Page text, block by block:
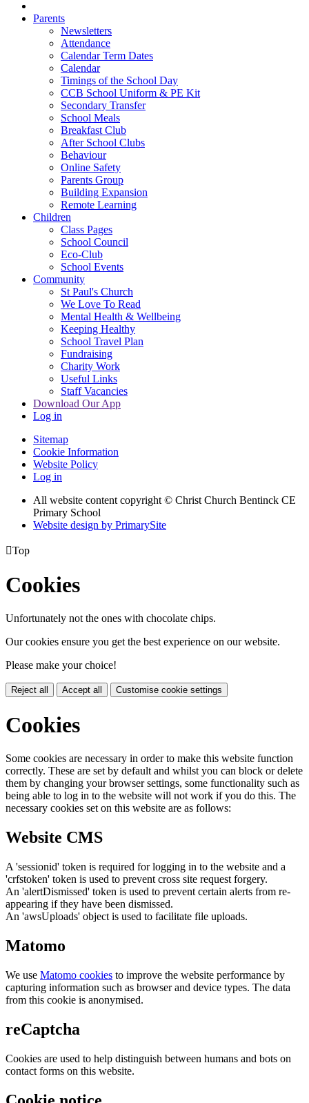
Parents
Newsletters
Attendance
Calendar Term Dates
Calendar
Timings of the School Day
CCB School Uniform & PE Kit
Secondary Transfer
School Meals
Breakfast Club
After School Clubs
Behaviour
Online Safety
Parents Group
Building Expansion
Remote Learning
Children
Class Pages
School Council
Eco-Club
School Events
Community
St Paul's Church
We Love To Read
Mental Health & Wellbeing
Keeping Healthy
School Travel Plan
Fundraising
Charity Work
Useful Links
Staff Vacancies
Download Our App
Log in
Sitemap
Cookie Information
Website Policy
Log in
All website content copyright © Christ Church Bentinck CE
Primary School
Website design by PrimarySite
Top
Cookies
Unfortunately not the ones with chocolate chips.
Our cookies ensure you get the best experience on our website.
Please make your choice!
Reject all Accept all Customise cookie settings
Cookies
Some cookies are necessary in order to make this website function
correctly. These are set by default and whilst you can block or delete
them by changing your browser settings, some functionality such as
being able to log in to the website will not work if you do this. The
necessary cookies set on this website are as follows:
Website CMS
A 'sessionid' token is required for logging in to the website and a
'crfstoken' token is used to prevent cross site request forgery.
An 'alertDismissed' token is used to prevent certain alerts from re-
appearing if they have been dismissed.
An 'awsUploads' object is used to facilitate file uploads.
Matomo
We use Matomo cookies to improve the website performance by
capturing information such as browser and device types. The data
from this cookie is anonymised.
reCaptcha
Cookies are used to help distinguish between humans and bots on
contact forms on this website.